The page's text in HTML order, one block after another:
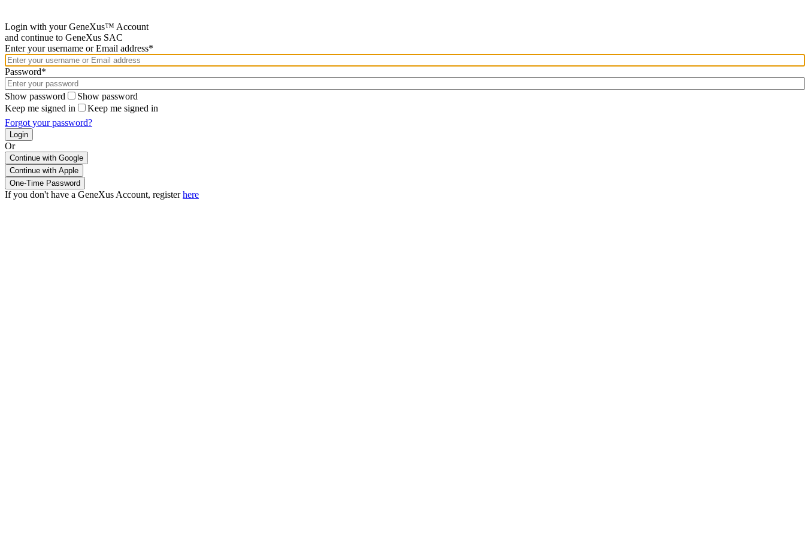
Login with your GeneXus™ Account
and continue to GeneXus SAC
Enter your username or Email address*
Password*
Show password
Show password
Keep me signed in
Keep me signed in
Forgot your password?
Or
Continue with Google
If you don't have a GeneXus Account, registerhere